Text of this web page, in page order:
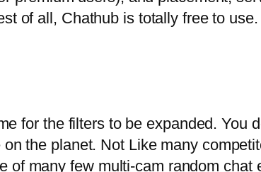
of all, Chathub is totally free to
for the filters to be expanded. You
the planet. Not Like many
many few multi-cam random chat